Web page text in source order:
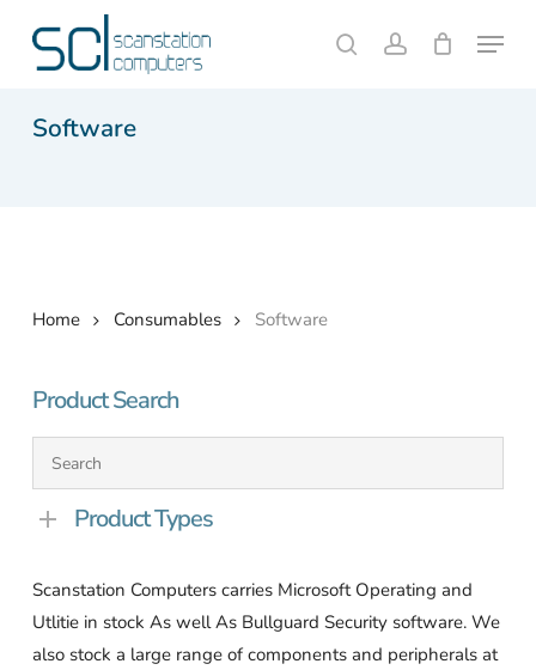
searchaccount
Menu
Cart Close
Software
Home Consumables Software
Product Search
Product Types
Scanstation Computers carries Microsoft Operating and
Utlitie in stock As well As Bullguard Security software. We
also stock a large range of components and peripherals at